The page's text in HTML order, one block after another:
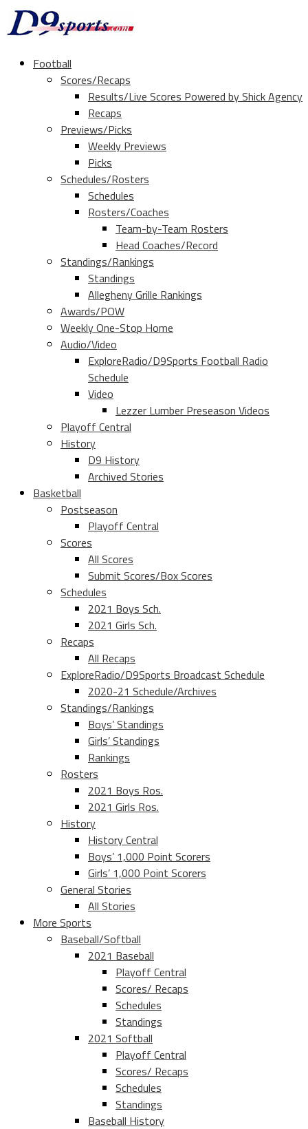
Football
Scores/Recaps
Results/Live Scores Powered by Shick Agency
Recaps
Previews/Picks
Weekly Previews
Picks
Schedules/Rosters
Schedules
Rosters/Coaches
Team-by-Team Rosters
Head Coaches/Record
Standings/Rankings
Standings
Allegheny Grille Rankings
Awards/POW
Weekly One-Stop Home
Audio/Video
ExploreRadio/D9Sports Football Radio
Schedule
Video
Lezzer Lumber Preseason Videos
Playoff Central
History
D9 History
Archived Stories
Basketball
Postseason
Playoff Central
Scores
All Scores
Submit Scores/Box Scores
Schedules
2021 Boys Sch.
2021 Girls Sch.
Recaps
All Recaps
ExploreRadio/D9Sports Broadcast Schedule
2020-21 Schedule/Archives
Standings/Rankings
Boys’ Standings
Girls’ Standings
Rankings
Rosters
2021 Boys Ros.
2021 Girls Ros.
History
History Central
Boys’ 1,000 Point Scorers
Girls’ 1,000 Point Scorers
General Stories
All Stories
More Sports
Baseball/Softball
2021 Baseball
Playoff Central
Scores/ Recaps
Schedules
Standings
2021 Softball
Playoff Central
Scores/ Recaps
Schedules
Standings
Baseball History